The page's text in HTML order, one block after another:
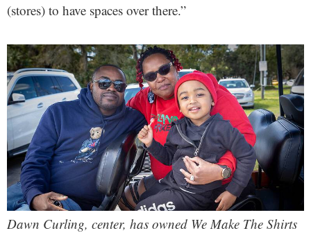
(stores) to have spaces over there.”
Dawn Curling, center, has owned We Make The Shirts